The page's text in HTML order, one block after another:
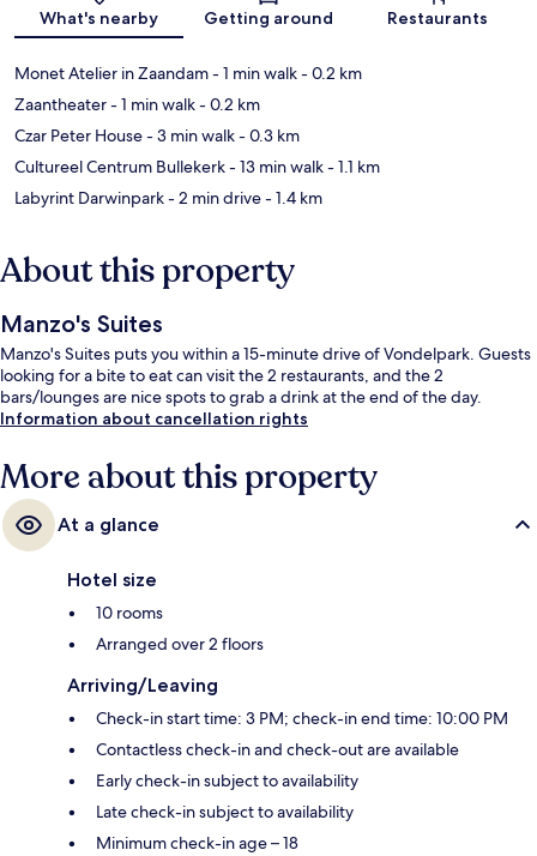
What's nearby Getting around Restaurants
Monet Atelier in Zaandam- 1 min walk- 0.2 km
Zaantheater- 1 min walk- 0.2 km
Czar Peter House- 3 min walk- 0.3 km
Cultureel Centrum Bullekerk- 13 min walk- 1.1 km
Labyrint Darwinpark- 2 min drive- 1.4 km
About this property
Manzo's Suites
Manzo's Suites puts you within a 15-minute drive of Vondelpark. Guests
looking for a bite to eat can visit the 2 restaurants, and the 2
bars/lounges are nice spots to grab a drink at the end of the day.
Information about cancellation rights
More about this property
At a glance
Hotel size
10 rooms
Arranged over 2 floors
Arriving/Leaving
Check-in start time: 3 PM; check-in end time: 10:00 PM
Contactless check-in and check-out are available
Early check-in subject to availability
Late check-in subject to availability
Minimum check-in age – 18